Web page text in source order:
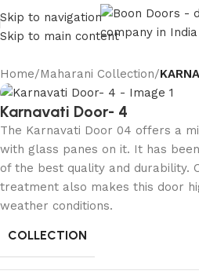
Skip to navigation
Skip to main content
Home Maharani Collection
Karnavati Door- 4
The Karnavati Door 04 offers a
with glass panes on it. It has
of the best quality and durability.
treatment also makes this door
weather conditions.
COLLECTION